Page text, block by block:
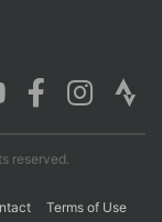
reserved.
Terms of Use